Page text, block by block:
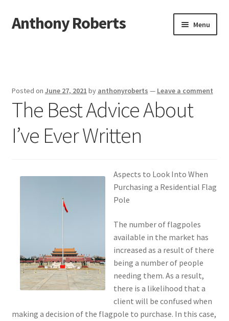
Skip
to
Skip
to
Anthony Roberts Menu
Dmca Notice
Privacy Policy
Posted on June 27, 2021 by anthonyroberts — Leave a comment
The Best Advice About
I’ve Ever Written
Aspects to Look Into When
Purchasing a Residential Flag
Pole
The number of flagpoles
available in the market has
increased as a result of there
being a number of people
needing them. As a result,
there is a likelihood that a
client will be confused when
making a decision of the flagpole to purchase. In this case,